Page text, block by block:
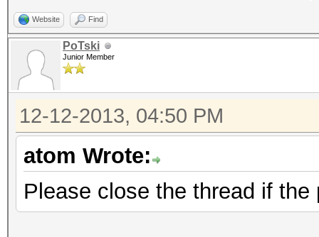
Website Find
PoTski
Junior Member
12-12-2013, 04:50 PM
atom Wrote:
Please close the thread if